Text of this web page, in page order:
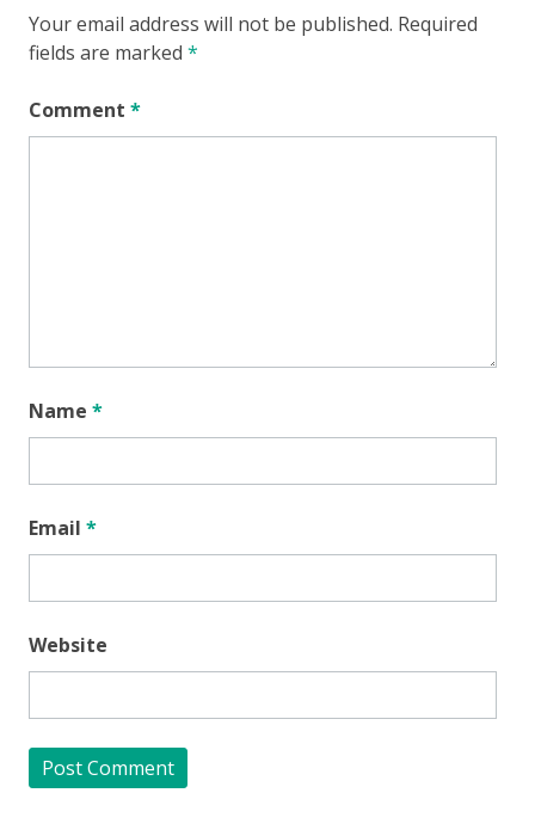
Your email address will not be published. Required
fields are marked *
Comment *
Name *
Email *
Website